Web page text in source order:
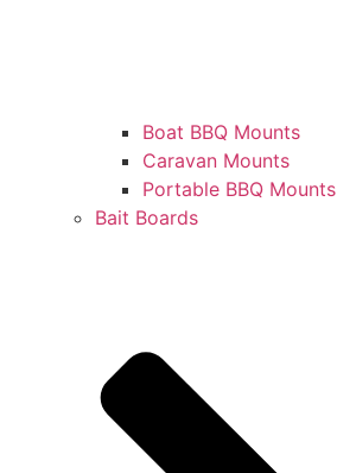
Boat BBQ Mounts
Caravan Mounts
Portable BBQ Mounts
Bait Boards